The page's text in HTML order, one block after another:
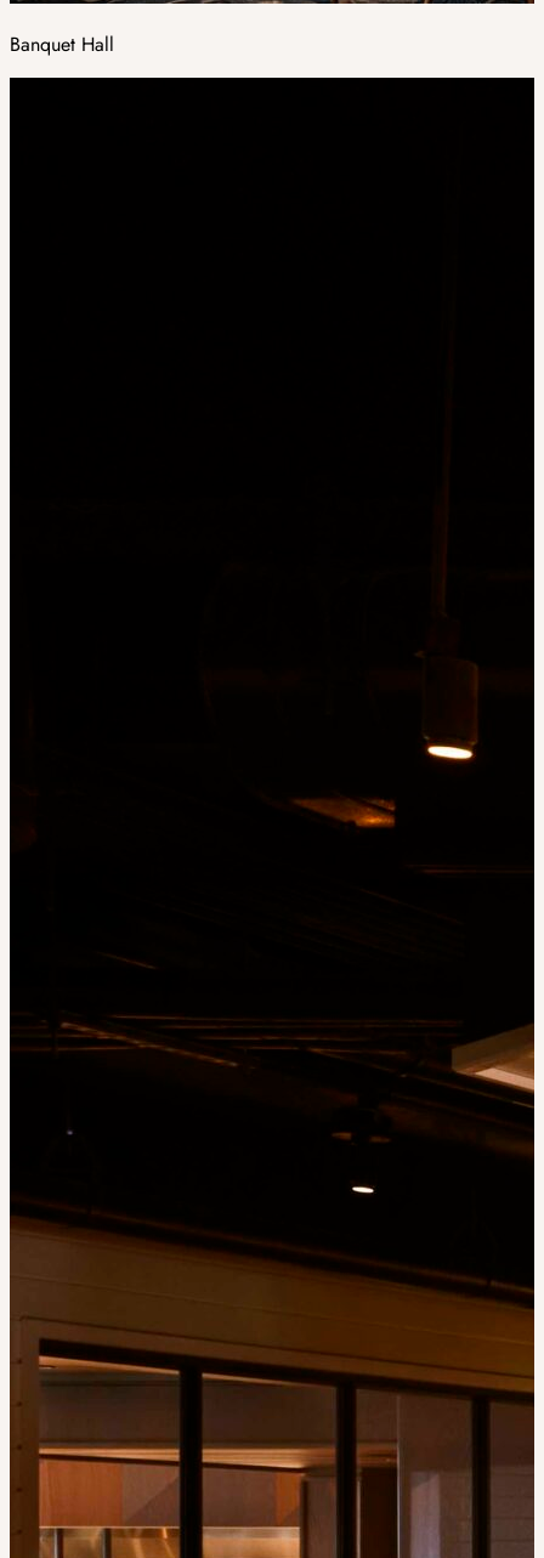
Banquet Hall